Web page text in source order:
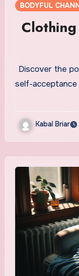
BODYFUL
Discover the
self-acceptance
Kabal Briar